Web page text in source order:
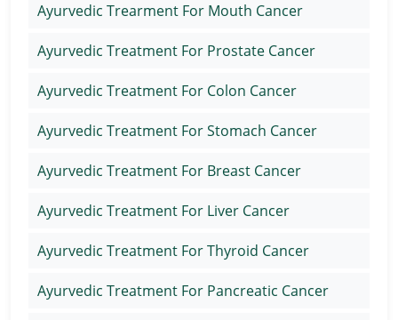
Ayurvedic Trearment For Mouth Cancer
Ayurvedic Treatment For Prostate Cancer
Ayurvedic Treatment For Colon Cancer
Ayurvedic Treatment For Stomach Cancer
Ayurvedic Treatment For Breast Cancer
Ayurvedic Treatment For Liver Cancer
Ayurvedic Treatment For Thyroid Cancer
Ayurvedic Treatment For Pancreatic Cancer